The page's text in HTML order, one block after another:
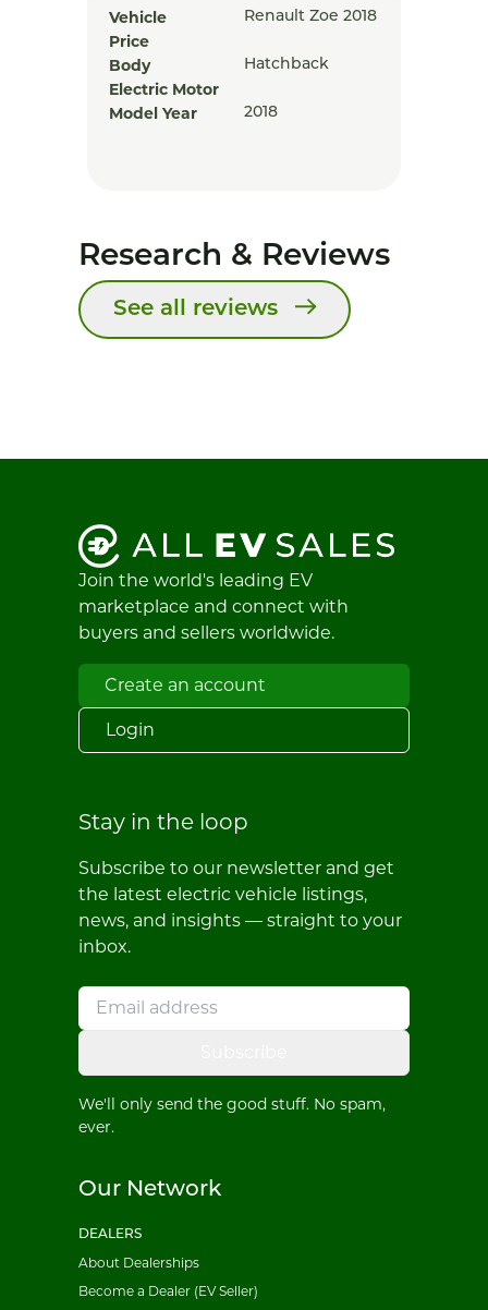
Vehicle Renault Zoe 2018
Price
Body
Hatchback
Electric Motor
Model Year
2018
Research & Reviews
See all reviews
Join the world's leading EV
marketplace and connect with
buyers and sellers worldwide.
Create an account
Login
Stay in the loop
Subscribe to our newsletter and get
the latest electric vehicle listings,
news, and insights — straight to your
inbox.
We'll only send the good stuff. No spam,
ever.
Our Network
DEALERS
About Dealerships
Become a Dealer (EV Seller)